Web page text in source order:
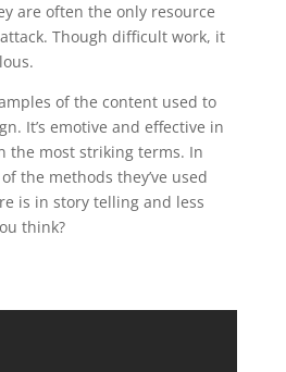
are often the only resource
Though difficult work, it
of the content used to
It’s emotive and effective in
the most striking terms. In
the methods they’ve used
is in story telling and less
think?